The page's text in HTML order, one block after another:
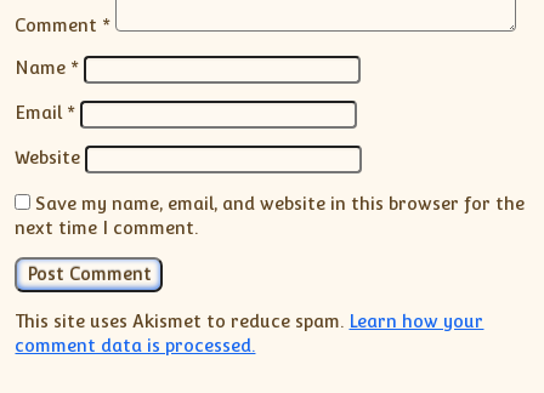
Comment *
Name *
Email *
Website
Save my name, email, and website in this browser for the
next time I comment.
This site uses Akismet to reduce spam. Learn how your
comment data is processed.